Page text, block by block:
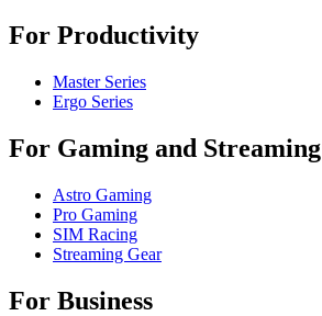
For Productivity
Master Series
Ergo Series
For Gaming and Streaming
Astro Gaming
Pro Gaming
SIM Racing
Streaming Gear
For Business